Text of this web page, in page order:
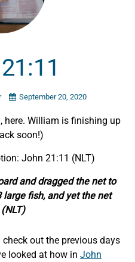
September 20, 2020
here. William is finishing up
soon!)
John 21:11 (NLT)
and dragged the net to
large fish, and yet the net
check out the previous days
looked at how in John